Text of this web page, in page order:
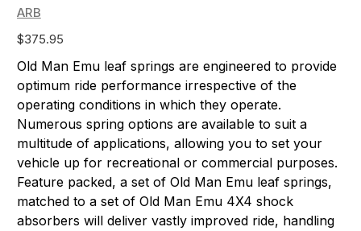
ARB
$375.95
Old Man Emu leaf springs are engineered to provide
optimum ride performance irrespective of the
operating conditions in which they operate.
Numerous spring options are available to suit a
multitude of applications, allowing you to set your
vehicle up for recreational or commercial purposes.
Feature packed, a set of Old Man Emu leaf springs,
matched to a set of Old Man Emu 4X4 shock
absorbers will deliver vastly improved ride, handling